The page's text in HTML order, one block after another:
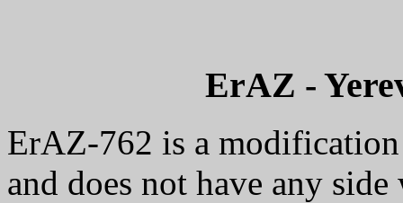
ErAZ -
ErAZ-762 is a
and does not have any